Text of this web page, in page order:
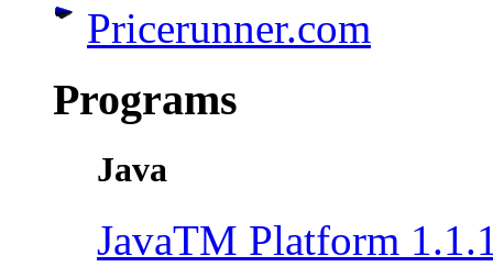
Pricerunner.com
Programs
Java
JavaTM Platform